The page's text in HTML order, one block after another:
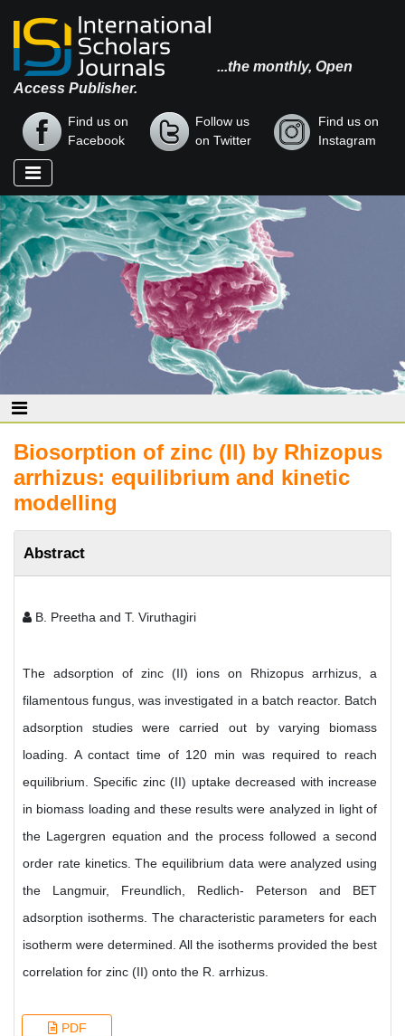
...the monthly, Open
Access Publisher.
Find us on
Facebook
Follow us
on Twitter
Find us on
Instagram
Biosorption of zinc (II) by Rhizopus
arrhizus: equilibrium and kinetic
modelling
Abstract
B. Preetha and T. Viruthagiri
The adsorption of zinc (II) ions on Rhizopus arrhizus, a
filamentous fungus, was investigated in a batch reactor. Batch
adsorption studies were carried out by varying biomass
loading. A contact time of 120 min was required to reach
equilibrium. Specific zinc (II) uptake decreased with increase
in biomass loading and these results were analyzed in light of
the Lagergren equation and the process followed a second
order rate kinetics. The equilibrium data were analyzed using
the Langmuir, Freundlich, Redlich- Peterson and BET
adsorption isotherms. The characteristic parameters for each
isotherm were determined. All the isotherms provided the best
correlation for zinc (II) onto the R. arrhizus.
PDF